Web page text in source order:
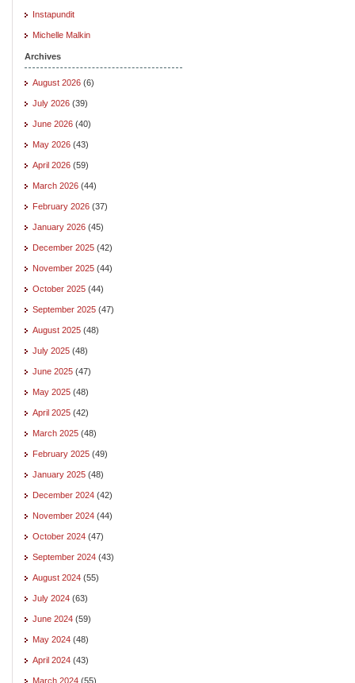
Instapundit
Michelle Malkin
Archives
August 2026 (6)
July 2026 (39)
June 2026 (40)
May 2026 (43)
April 2026 (59)
March 2026 (44)
February 2026 (37)
January 2026 (45)
December 2025 (42)
November 2025 (44)
October 2025 (44)
September 2025 (47)
August 2025 (48)
July 2025 (48)
June 2025 (47)
May 2025 (48)
April 2025 (42)
March 2025 (48)
February 2025 (49)
January 2025 (48)
December 2024 (42)
November 2024 (44)
October 2024 (47)
September 2024 (43)
August 2024 (55)
July 2024 (63)
June 2024 (59)
May 2024 (48)
April 2024 (43)
March 2024 (55)